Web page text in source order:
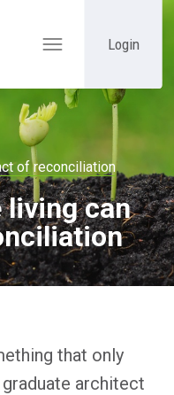
Toggle
Login
of reconciliation
living can
that only
graduate architect